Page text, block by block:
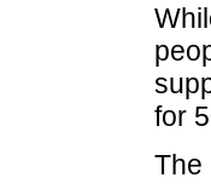
for
The